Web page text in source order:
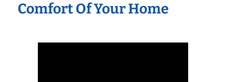
Comfort Of Your Home